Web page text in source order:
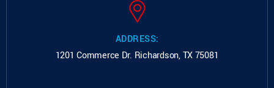
ADDRESS:
1201 Commerce Dr. Richardson, TX 75081